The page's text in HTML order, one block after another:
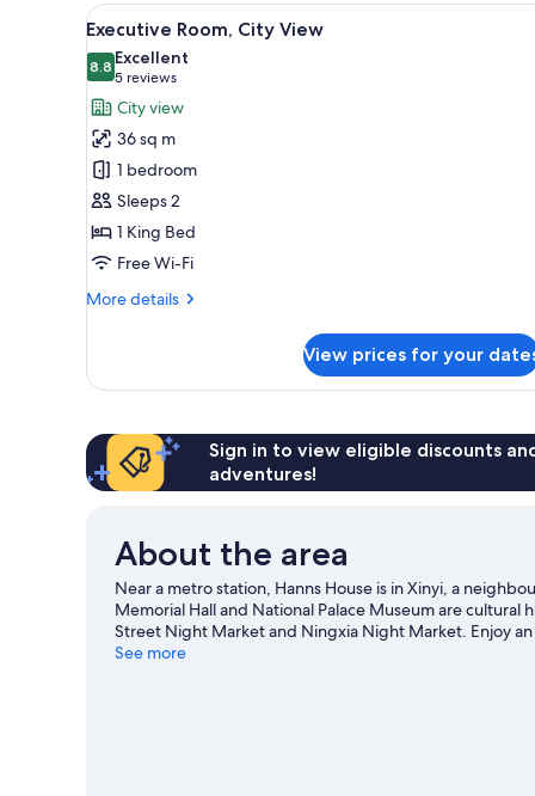
View
all
photos
for
Executive
Room,
City
View
A hotel room with a large
4
Executive Room, City View
8.88.8 out of 10
Excellent
5 reviews
(5
reviews)
City view
36 sq m
1 bedroom
Sleeps 2
1 King Bed
Free Wi-Fi
More details
More
Room,
View prices for your
Sign in to view eligible discounts
adventures!
About the area
Near a metro station, Hanns House is in Xinyi, a
Memorial Hall and National Palace Museum are
Street Night Market and Ningxia Night Market. Enjoy
Taipei Zoo—a top attraction that's not to be missed.
See more